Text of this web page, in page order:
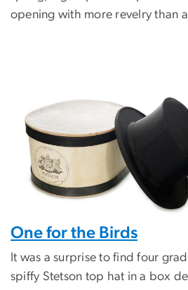
opening with more revelry than
One for the Birds
It was a surprise to find four
spiffy Stetson top hat in a box